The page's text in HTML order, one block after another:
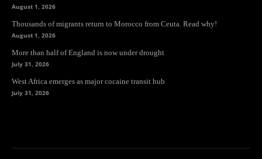
August 1, 2026
Thousands of migrants return to Morocco from Ceuta. Read why!
August 1, 2026
More than half of England is now under drought
July 31, 2026
West Africa emerges as major cocaine transit hub
July 31, 2026